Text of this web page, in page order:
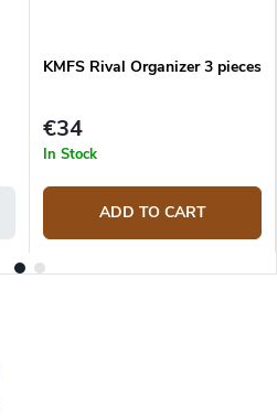
KMFS Rival Organizer 3 pieces
€34
In Stock
ADD TO CART